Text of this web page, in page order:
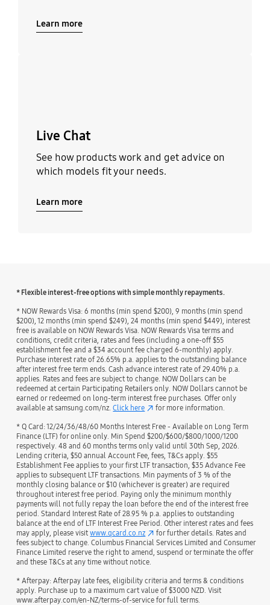
Learn more
Live Chat
See how products work and get advice on
which models fit your needs.
Learn more
* Flexible interest-free options with simple monthly repayments.
* NOW Rewards Visa: 6 months (min spend $200), 9 months (min spend
$200), 12 months (min spend $249), 24 months (min spend $449), interest
free is available on NOW Rewards Visa. NOW Rewards Visa terms and
conditions, credit criteria, rates and fees (including a one-off $55
establishment fee and a $34 account fee charged 6-monthly) apply.
Purchase interest rate of 26.65% p.a. applies to the outstanding balance
after interest free term ends. Cash advance interest rate of 29.40% p.a.
applies. Rates and fees are subject to change. NOW Dollars can be
redeemed at certain Participating Retailers only. NOW Dollars cannot be
earned or redeemed on long-term interest free purchases. Offer only
available at samsung.com/nz.Click here for more information.
* Q Card: 12/24/36/48/60 Months Interest Free - Available on Long Term
Finance (LTF) for online only. Min Spend $200/$600/$800/1000/1200
respectively. 48 and 60 months terms only valid until 30th Sep, 2026.
Lending criteria, $50 annual Account Fee, fees, T&Cs apply. $55
Establishment Fee applies to your first LTF transaction, $35 Advance Fee
applies to subsequent LTF transactions. Min payments of 3 % of the
monthly closing balance or $10 (whichever is greater) are required
throughout interest free period. Paying only the minimum monthly
payments will not fully repay the loan before the end of the interest free
period. Standard Interest Rate of 28.95 % p.a. applies to outstanding
balance at the end of LTF Interest Free Period. Other interest rates and fees
may apply, please visitwww.qcard.co.nz
for further details. Rates and
fees subject to change. Columbus Financial Services Limited and Consumer
Finance Limited reserve the right to amend, suspend or terminate the offer
and these T&Cs at any time without notice.
* Afterpay: Afterpay late fees, eligibility criteria and terms & conditions
apply. Purchase up to a maximum cart value of $3000 NZD. Visit
www.afterpay.com/en-NZ/terms-of-service for full terms.